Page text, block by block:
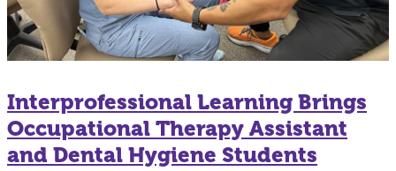
Interprofessional Learning Brings
Occupational Therapy Assistant
and Dental Hygiene Students